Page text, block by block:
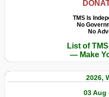
TMS Is
No
No
List of
— Make
2026,
03 Aug